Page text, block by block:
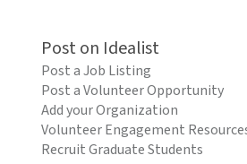
Post on Idealist
Post a Job Listing
Post a Volunteer Opportunity
Add your Organization
Volunteer Engagement
Recruit Graduate Students